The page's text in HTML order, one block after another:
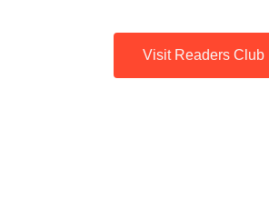
Visit Readers Club